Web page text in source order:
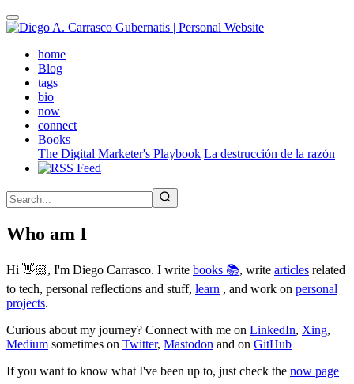
Skip
to
contenthome(active)
Blog
tags
bio
now
connect
Books
The Digital Marketer's Playbook La destrucción de la razón
Who am I
Hi 👋🏻, I'm Diego Carrasco. I write books 📚, write articles related
to tech, personal reflections and stuff, learn , and work on personal
projects.
Curious about my journey? Connect with me on LinkedIn, Xing,
Medium sometimes on Twitter, Mastodon and on GitHub
If you want to know what I've been up to, just check the now page